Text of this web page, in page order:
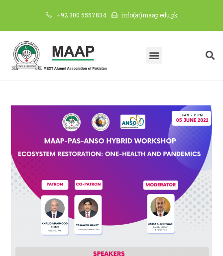
+92 300 5557834 info(at)maap.edu.pk